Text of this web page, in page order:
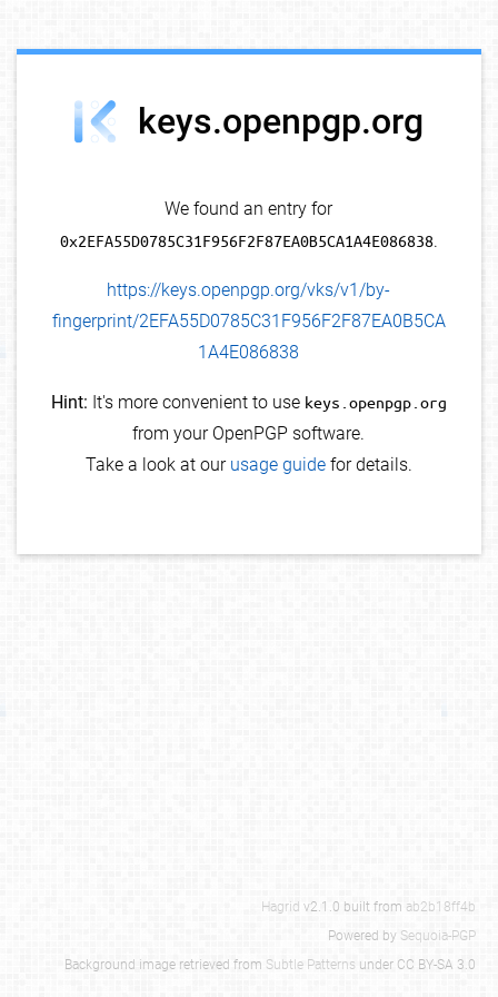
keys.openpgp.org
We found an entry for
0x2EFA55D0785C31F956F2F87EA0B5CA1A4E086838.
https://keys.openpgp.org/vks/v1/by-
fingerprint/2EFA55D0785C31F956F2F87EA0B5CA
1A4E086838
Hint: It's more convenient to use keys.openpgp.org
from your OpenPGP software.
Take a look at our usage guidefor details.
Hagrid v2.1.0 built from ab2b18ff4b
Powered by Sequoia-PGP
Background image retrieved from Subtle Patterns under CC BY-SA 3.0